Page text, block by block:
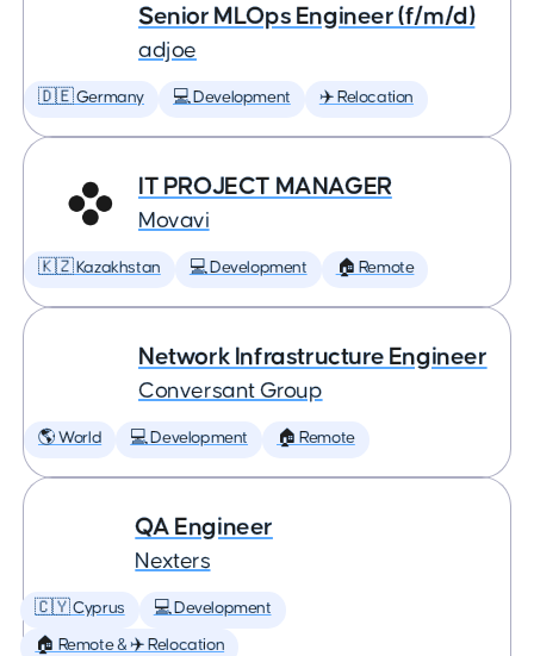
Senior MLOps Engineer (f/m/d)
adjoe
🇩🇪 Germany 💻 Development ✈️ Relocation
IT PROJECT MANAGER
Movavi
🇰🇿 Kazakhstan 💻 Development 🏠 Remote
Network Infrastructure Engineer
Conversant Group
🌎 World 💻 Development 🏠 Remote
QA Engineer
Nexters
🇨🇾 Cyprus 💻 Development
🏠 Remote & ✈️ Relocation